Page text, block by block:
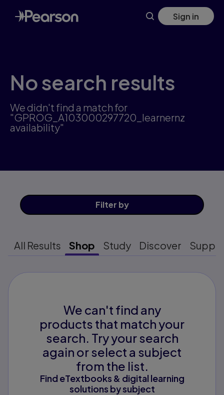
Skip
to
main
Sign in
No search results
We didn't find a match for
"GPROG_A103000297720_learnernz
availability"
Filter by
All Results Shop Study Discover
We can't find any
products that match your
search. Try your search
again or select a subject
from the list.
Find eTextbooks & digital learning
solutions by subject